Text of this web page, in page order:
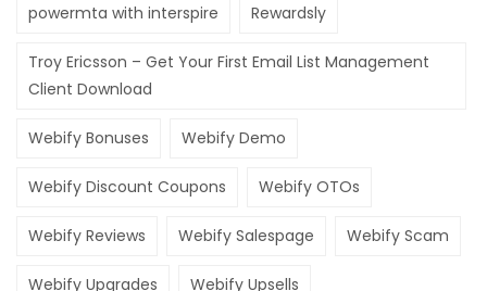
powermta with interspire Rewardsly
Troy Ericsson – Get Your First Email List Management
Client Download
Webify Bonuses Webify Demo
Webify Discount Coupons Webify OTOs
Webify Reviews Webify Salespage Webify Scam
Webify Upgrades Webify Upsells